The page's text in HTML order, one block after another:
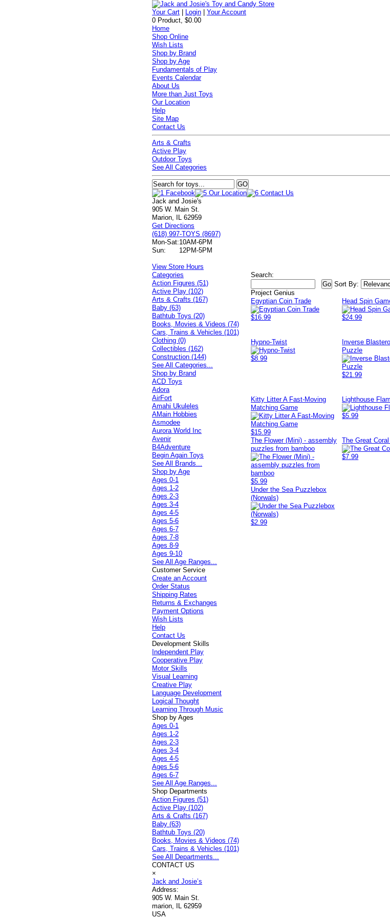
Your Cart Login |Your Account
0 Product, $0.00
Home
Shop Online
Wish Lists
Shop by Brand
Shop by Age
Fundamentals of Play
Events Calendar
About Us
More than Just Toys
Our Location
Help
Site Map
Contact Us
Arts & Crafts
Active Play
Outdoor Toys
See All Categories
Jack and Josie's
905 W. Main St.
Marion, IL 62959
Get Directions
(618) 997-TOYS (8697)
Mon-Sat:10AM-6PM
Sun:
12PM-5PM
View Store Hours
Search:
Sort By:
Project Genius
Egyptian Coin Trade
$16.99
Head Spin
$24.99
Hypno-Twist
$8.99
Inverse
Puzzle
$21.99
Kitty Litter A Fast-Moving
Matching Game
$15.99
Lighthouse
$5.99
The Flower (Mini) - assembly
puzzles from bamboo
$5.99
The Great
$7.99
Under the Sea Puzzlebox
(Norwals)
$2.99
Categories
Action Figures (51)
Active Play (102)
Arts & Crafts (167)
Baby (63)
Bathtub Toys (20)
Books, Movies & Videos (74)
Cars, Trains & Vehicles (101)
Clothing (0)
Collectibles (162)
Construction (144)
See All Categories...
Shop by Brand
ACD Toys
Adora
AirFort
Amahi Ukuleles
AMain Hobbies
Asmodee
Aurora World Inc
Avenir
B4Adventure
Begin Again Toys
See All Brands...
Shop by Age
Ages 0-1
Ages 1-2
Ages 2-3
Ages 3-4
Ages 4-5
Ages 5-6
Ages 6-7
Ages 7-8
Ages 8-9
Ages 9-10
See All Age Ranges...
Customer Service
Create an Account
Order Status
Shipping Rates
Returns & Exchanges
Payment Options
Wish Lists
Help
Contact Us
Development Skills
Independent Play
Cooperative Play
Motor Skills
Visual Learning
Creative Play
Language Development
Logical Thought
Learning Through Music
Shop by Ages
Ages 0-1
Ages 1-2
Ages 2-3
Ages 3-4
Ages 4-5
Ages 5-6
Ages 6-7
See All Age Ranges...
Shop Departments
Action Figures (51)
Active Play (102)
Arts & Crafts (167)
Baby (63)
Bathtub Toys (20)
Books, Movies & Videos (74)
Cars, Trains & Vehicles (101)
See All Departments...
CONTACT US
×
Jack and Josie’s
Address:
905 W. Main St.
marion, IL 62959
USA